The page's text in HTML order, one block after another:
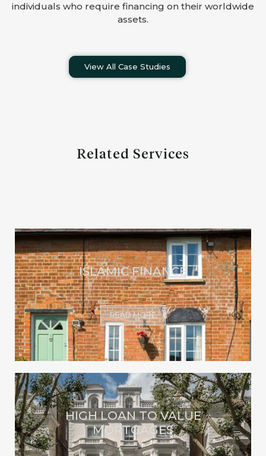
individuals who require financing on their worldwide
assets.
View All Case Studies
Related Services
ISLAMIC FINANCE
READ MORE
HIGH LOAN TO VALUE
MORTGAGES